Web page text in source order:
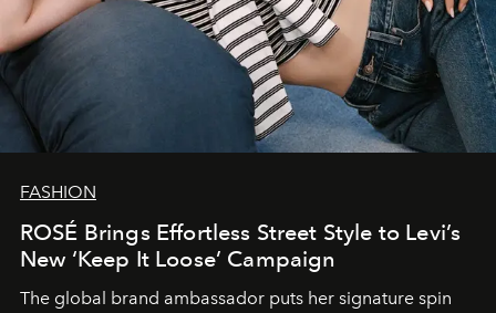
FASHION
ROSÉ Brings Effortless Street Style to Levi’s
New ‘Keep It Loose’ Campaign
The global brand ambassador puts her signature spin